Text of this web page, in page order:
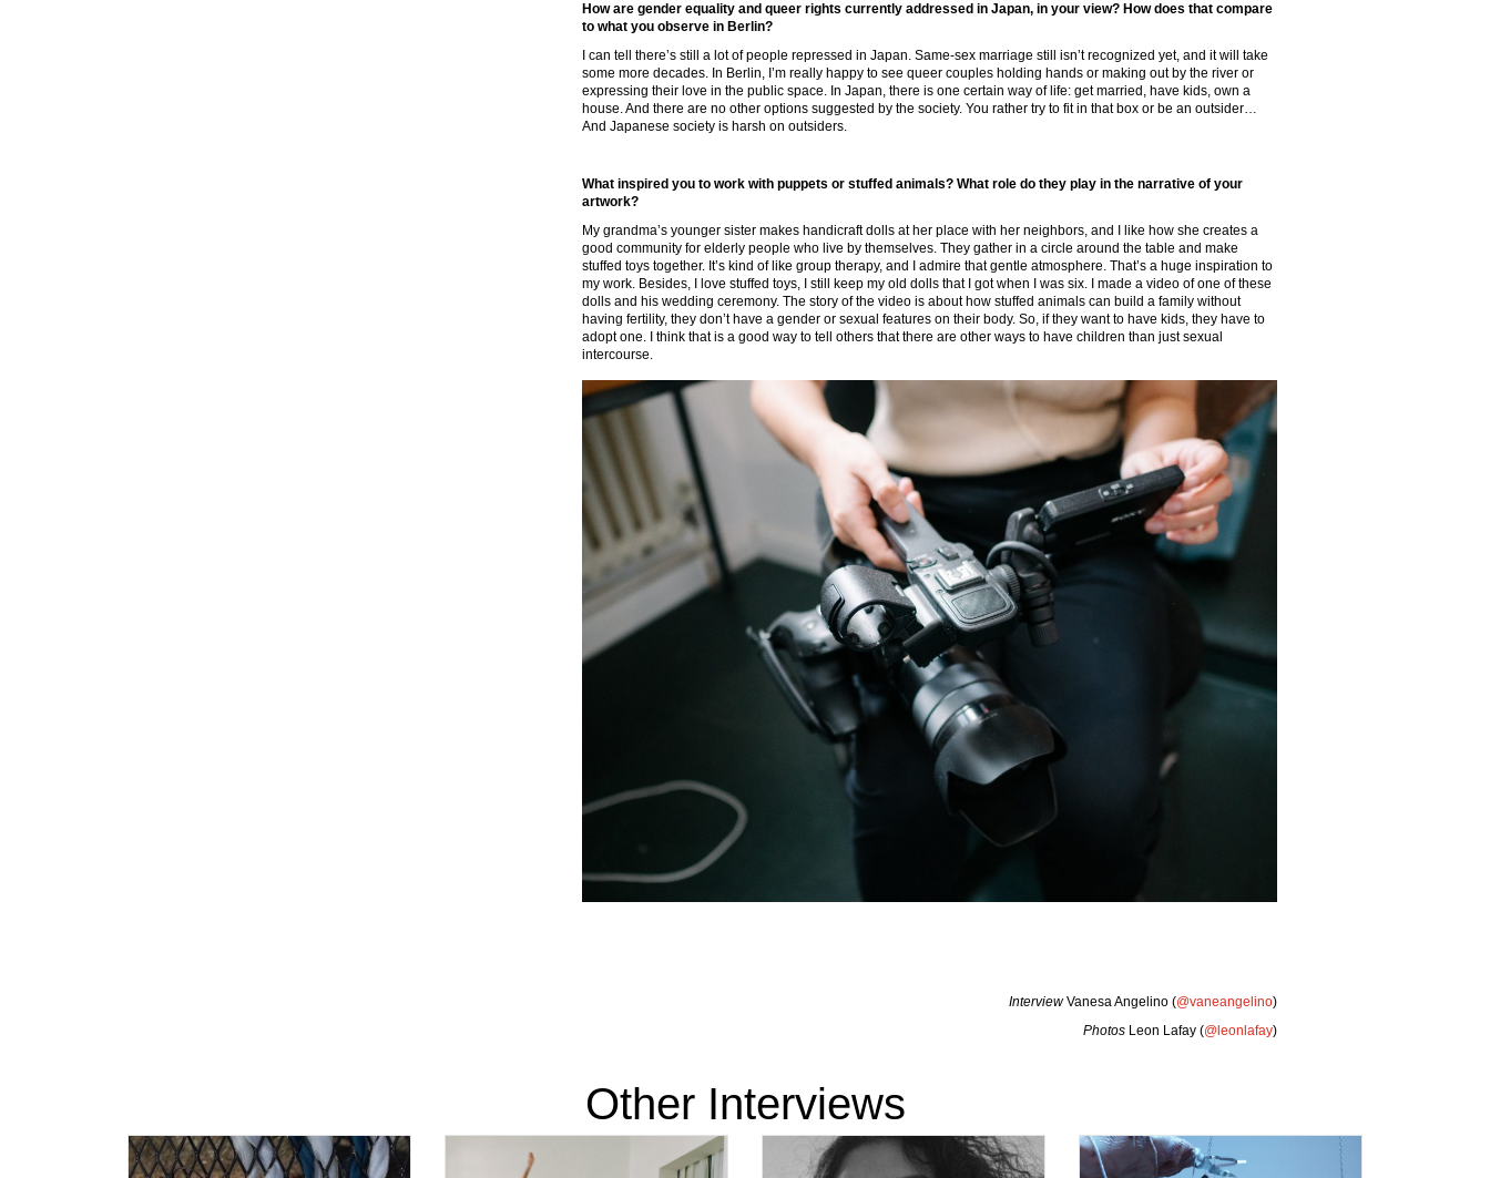
How are gender equality and queer rights currently addressed in Japan, in your view? How does that compare
to what you observe in Berlin?
I can tell there’s still a lot of people repressed in Japan. Same-sex marriage still isn’t recognized yet, and it will take
some more decades. In Berlin, I’m really happy to see queer couples holding hands or making out by the river or
expressing their love in the public space. In Japan, there is one certain way of life: get married, have kids, own a
house. And there are no other options suggested by the society. You rather try to fit in that box or be an outsider…
And Japanese society is harsh on outsiders.
What inspired you to work with puppets or stuffed animals? What role do they play in the narrative of your
artwork?
My grandma’s younger sister makes handicraft dolls at her place with her neighbors, and I like how she creates a
good community for elderly people who live by themselves. They gather in a circle around the table and make
stuffed toys together. It’s kind of like group therapy, and I admire that gentle atmosphere. That’s a huge inspiration to
my work. Besides, I love stuffed toys, I still keep my old dolls that I got when I was six. I made a video of one of these
dolls and his wedding ceremony. The story of the video is about how stuffed animals can build a family without
having fertility, they don’t have a gender or sexual features on their body. So, if they want to have kids, they have to
adopt one. I think that is a good way to tell others that there are other ways to have children than just sexual
intercourse.
InterviewVanesa Angelino (@vaneangelino)
PhotosLeon Lafay (@leonlafay)
Other Interviews